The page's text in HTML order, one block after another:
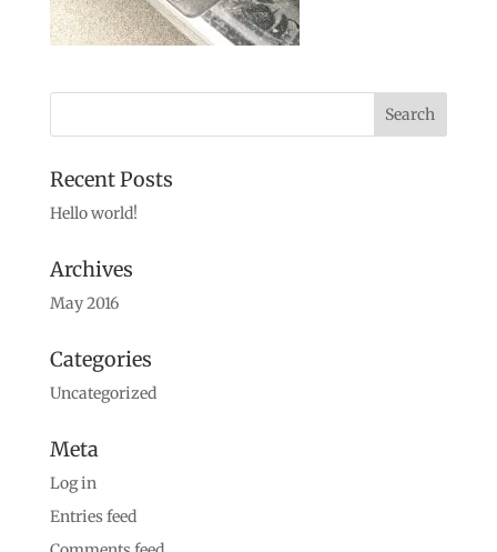
Recent Posts
Hello world!
Archives
May 2016
Categories
Uncategorized
Meta
Log in
Entries feed